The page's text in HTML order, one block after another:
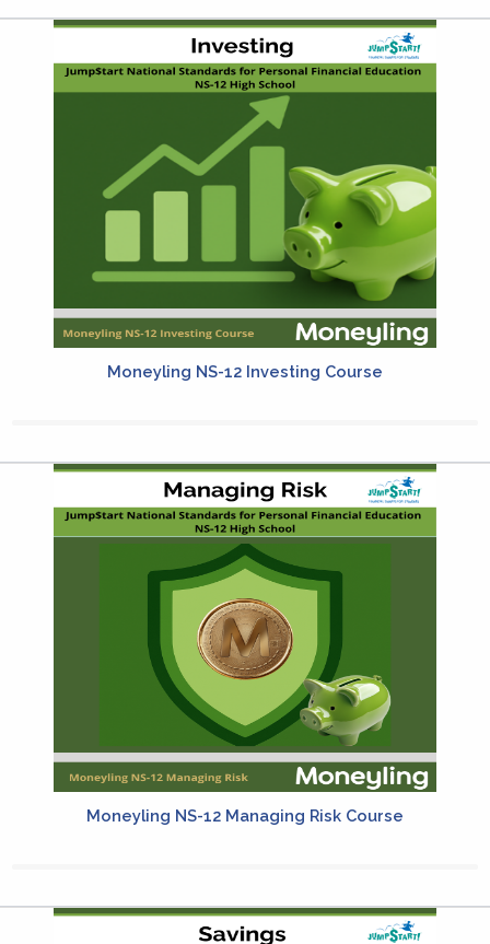
Moneyling NS-12 Investing Course
Moneyling NS-12 Managing Risk Course